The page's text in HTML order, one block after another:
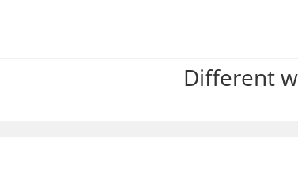
Different